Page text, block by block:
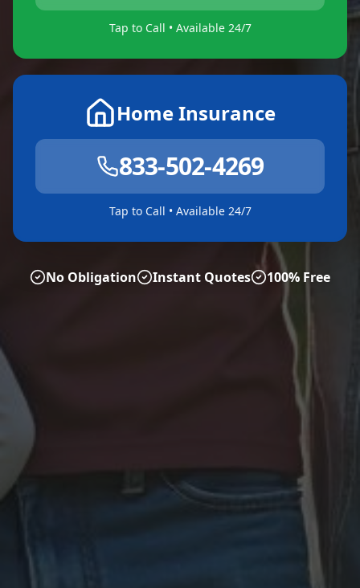
Tap to Call • Available 24/7
Home Insurance
833-502-4269
Tap to Call • Available 24/7
No Obligation Instant Quotes 100% Free